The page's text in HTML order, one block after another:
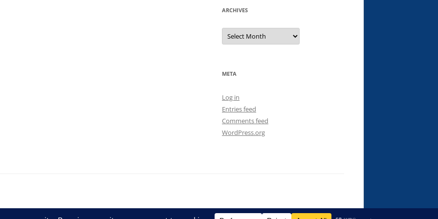
ARCHIVES
Archives
META
Log in
Entries feed
Comments feed
WordPress.org